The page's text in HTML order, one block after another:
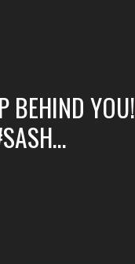
BEHIND YOU!